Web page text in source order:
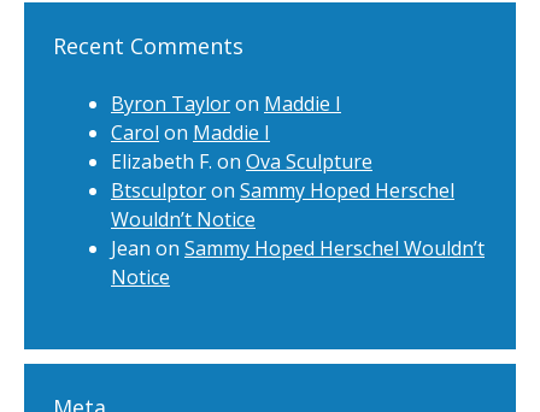
Recent Comments
Byron Tayloron Maddie I
Carol on Maddie I
Elizabeth F. on Ova Sculpture
Btsculptoron Sammy Hoped Herschel
Wouldn’t Notice
Jean on Sammy Hoped Herschel Wouldn’t
Notice